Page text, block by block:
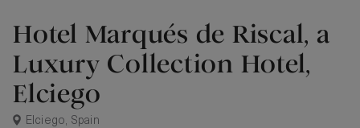
Hotel Marqués de Riscal, a
Luxury Collection Hotel,
Elciego
Elciego, Spain